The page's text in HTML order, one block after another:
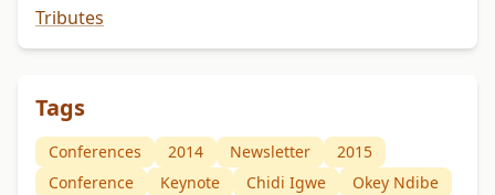
Tributes
Tags
Conferences 2014 Newsletter
2015
Conference
Keynote Chidi Igwe
Okey Ndibe